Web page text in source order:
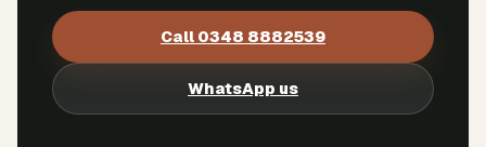
Call 0348 8882539
WhatsApp us